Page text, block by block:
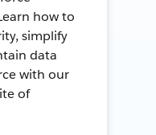
how to
simplify
data
with our
of